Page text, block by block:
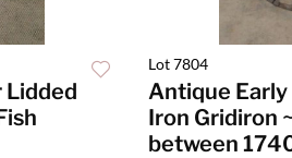
Lidded
Lot 7804
Antique
Iron Gridiron
between